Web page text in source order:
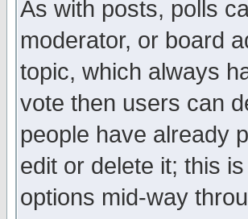
As with posts, polls
moderator, or board
topic, which always
vote then users can
people have already
edit or delete it; this
options mid-way